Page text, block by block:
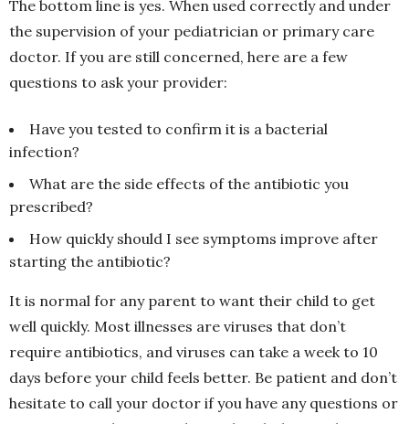
The bottom line is yes. When used correctly and under
the supervision of your pediatrician or primary care
doctor. If you are still concerned, here are a few
questions to ask your provider:
Have you tested to confirm it is a bacterial
infection?
What are the side effects of the antibiotic you
prescribed?
How quickly should I see symptoms improve after
starting the antibiotic?
It is normal for any parent to want their child to get
well quickly. Most illnesses are viruses that don’t
require antibiotics, and viruses can take a week to 10
days before your child feels better. Be patient and don’t
hesitate to call your doctor if you have any questions or